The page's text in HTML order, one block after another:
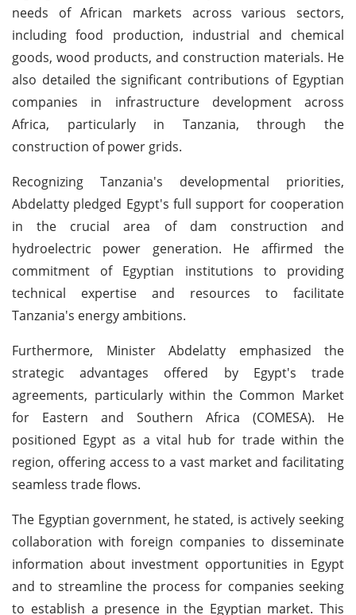
needs of African markets across various sectors,
including food production, industrial and chemical
goods, wood products, and construction materials. He
also detailed the significant contributions of Egyptian
companies in infrastructure development across
Africa, particularly in Tanzania, through the
construction of power grids.
Recognizing Tanzania's developmental priorities,
Abdelatty pledged Egypt's full support for cooperation
in the crucial area of dam construction and
hydroelectric power generation. He affirmed the
commitment of Egyptian institutions to providing
technical expertise and resources to facilitate
Tanzania's energy ambitions.
Furthermore, Minister Abdelatty emphasized the
strategic advantages offered by Egypt's trade
agreements, particularly within the Common Market
for Eastern and Southern Africa (COMESA). He
positioned Egypt as a vital hub for trade within the
region, offering access to a vast market and facilitating
seamless trade flows.
The Egyptian government, he stated, is actively seeking
collaboration with foreign companies to disseminate
information about investment opportunities in Egypt
and to streamline the process for companies seeking
to establish a presence in the Egyptian market. This